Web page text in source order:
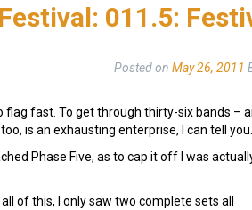
011.5:
Posted on May 26, 2011
flag fast. To get through thirty-six bands
is an exhausting enterprise, I can tell you.
Phase Five, as to cap it off I was
of this, I only saw two complete sets all